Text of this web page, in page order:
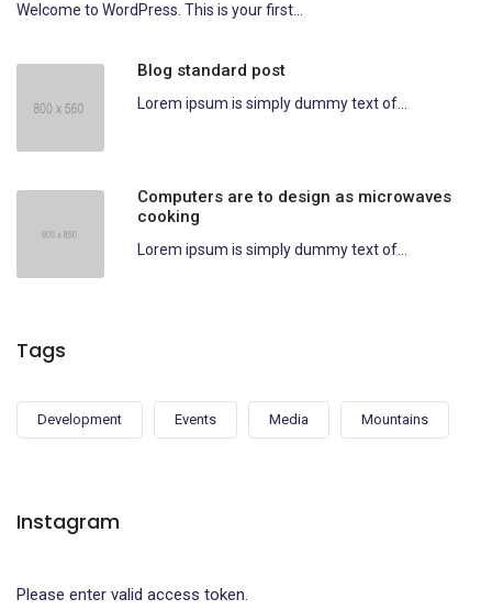
Welcome to WordPress. This is your first...
Blog standard post
Lorem ipsum is simply dummy text of...
Computers are to design as microwaves
cooking
Lorem ipsum is simply dummy text of...
Tags
Development Events Media Mountains
Instagram
Please enter valid access token.